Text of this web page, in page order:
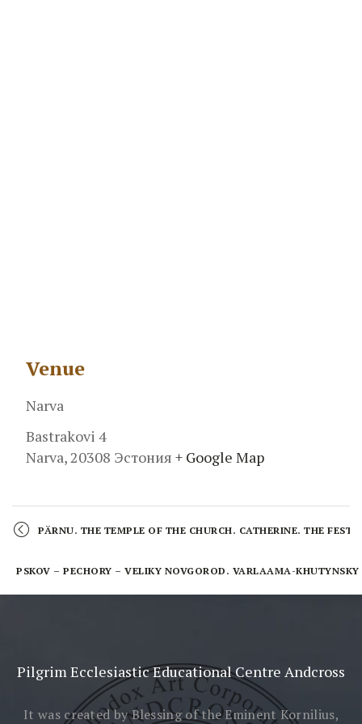
Venue
Narva
Bastrakovi 4
Narva, 20308 Эстония + Google Map
Event
Navigation
PÄRNU. THE TEMPLE OF THE CHURCH. CATHERINE. THE
PSKOV – PECHORY – VELIKY NOVGOROD. VARLAAMA-
Pilgrim Ecclesiastic Educational Centre Andcross
It was created by Blessingof the Eminent Kornilius,